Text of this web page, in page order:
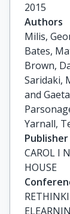
2015
Authors
Milis,
Bates,
Brown,
Saridaki,
and
Yarnall,
Publisher
CAROL I
HOUSE